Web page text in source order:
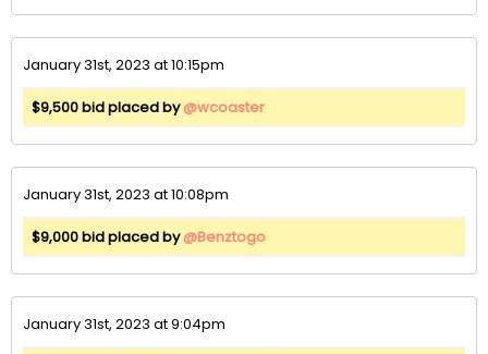
January 31st, 2023 at 10:15pm
$9,500 bid placed by@wcoaster
January 31st, 2023 at 10:08pm
$9,000 bid placed by@Benztogo
January 31st, 2023 at 9:04pm